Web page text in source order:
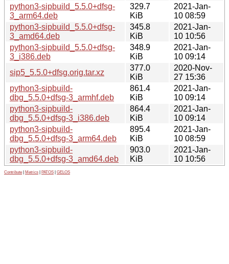
python3-sipbuild_5.5.0+dfsg-
3_arm64.deb
329.7
KiB
2021-Jan-
10 08:59
python3-sipbuild_5.5.0+dfsg-
3_amd64.deb
345.8
KiB
2021-Jan-
10 10:56
python3-sipbuild_5.5.0+dfsg-
3_i386.deb
348.9
KiB
2021-Jan-
10 09:14
sip5_5.5.0+dfsg.orig.tar.xz
377.0
KiB
2020-Nov-
27 15:36
python3-sipbuild-
dbg_5.5.0+dfsg-3_armhf.deb
861.4
KiB
2021-Jan-
10 09:14
python3-sipbuild-
dbg_5.5.0+dfsg-3_i386.deb
864.4
KiB
2021-Jan-
10 09:14
python3-sipbuild-
dbg_5.5.0+dfsg-3_arm64.deb
895.4
KiB
2021-Jan-
10 08:59
python3-sipbuild-
dbg_5.5.0+dfsg-3_amd64.deb
903.0
KiB
2021-Jan-
10 10:56
Contribute Metrics PATOS GELOS